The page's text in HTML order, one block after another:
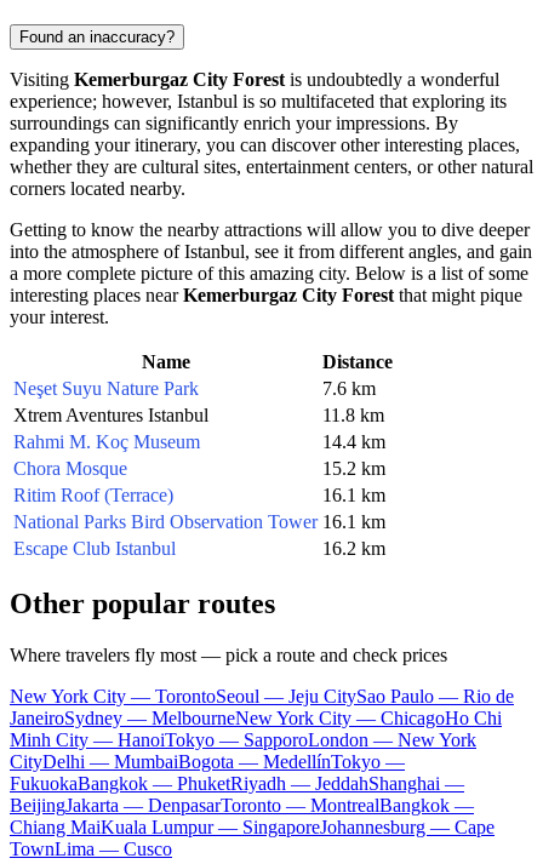
Found an inaccuracy?
Visiting Kemerburgaz City Forest is undoubtedly a wonderful
experience; however, Istanbul is so multifaceted that exploring its
surroundings can significantly enrich your impressions. By
expanding your itinerary, you can discover other interesting places,
whether they are cultural sites, entertainment centers, or other natural
corners located nearby.
Getting to know the nearby attractions will allow you to dive deeper
into the atmosphere ofIstanbul, see it from different angles, and gain
a more complete picture of this amazing city. Below is a list of some
interesting places nearKemerburgaz City Forest that might pique
your interest.
Name
Distance
Neşet Suyu Nature Park
7.6 km
Xtrem Aventures Istanbul
11.8 km
Rahmi M. Koç Museum
14.4 km
Chora Mosque
15.2 km
Ritim Roof (Terrace)
16.1 km
National Parks Bird Observation Tower 16.1 km
Escape Club Istanbul
16.2 km
Other popular routes
Where travelers fly most — pick a route and check prices
New York City — TorontoSeoul — Jeju CitySao Paulo — Rio de
JaneiroSydney — MelbourneNew York City — ChicagoHo Chi
Minh City — HanoiTokyo — SapporoLondon — New York
CityDelhi — MumbaiBogota — MedellínTokyo —
FukuokaBangkok — PhuketRiyadh — JeddahShanghai —
BeijingJakarta — DenpasarToronto — MontrealBangkok —
Chiang MaiKuala Lumpur — SingaporeJohannesburg — Cape
TownLima — Cusco